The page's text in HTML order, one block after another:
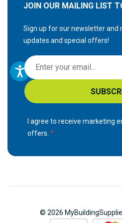
JOIN OUR MAILING LIST
Sign up for our newsletter and
updates and special offers!
S
i
g
n
p
r
I agree to receive marketing
offers.
© 2026